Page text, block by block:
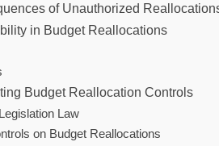
of Unauthorized
in Budget Reallocations
Budget Reallocation Controls
Law
on Budget Reallocations